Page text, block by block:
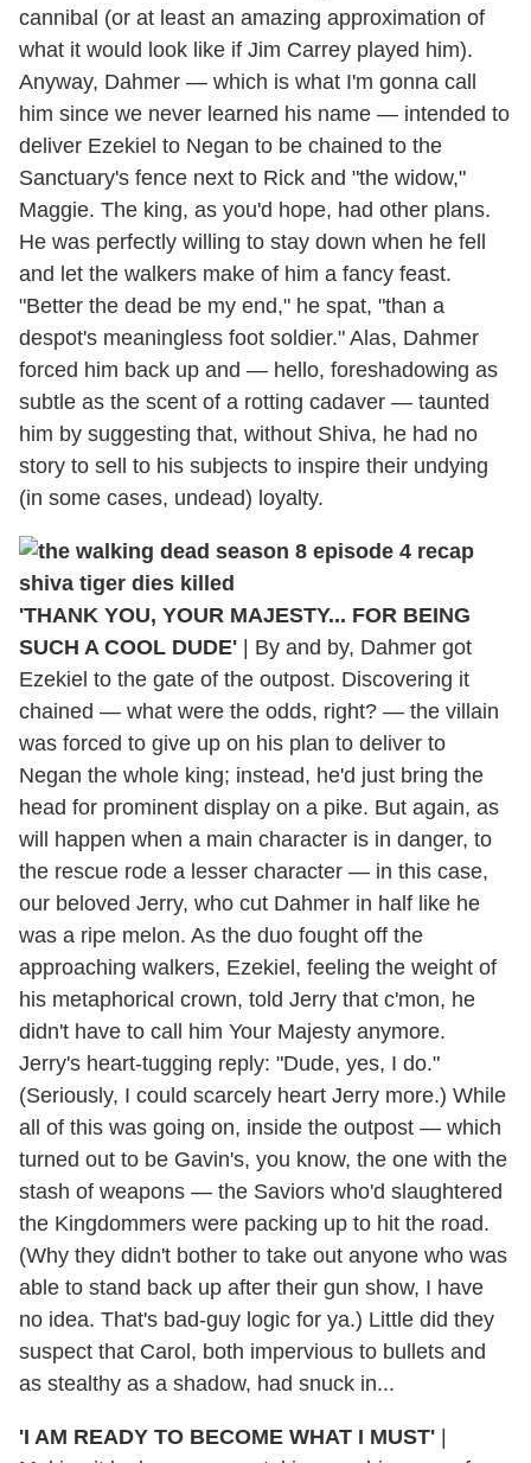
cannibal (or at least an amazing approximation of
what it would look like if Jim Carrey played him).
Anyway, Dahmer — which is what I'm gonna call
him since we never learned his name — intended to
deliver Ezekiel to Negan to be chained to the
Sanctuary's fence next to Rick and "the widow,"
Maggie. The king, as you'd hope, had other plans.
He was perfectly willing to stay down when he fell
and let the walkers make of him a fancy feast.
"Better the dead be my end," he spat, "than a
despot's meaningless foot soldier." Alas, Dahmer
forced him back up and — hello, foreshadowing as
subtle as the scent of a rotting cadaver — taunted
him by suggesting that, without Shiva, he had no
story to sell to his subjects to inspire their undying
(in some cases, undead) loyalty.
'THANK YOU, YOUR MAJESTY... FOR BEING
SUCH A COOL DUDE'
By and by, Dahmer got
Ezekiel to the gate of the outpost. Discovering it
chained — what were the odds, right? — the villain
was forced to give up on his plan to deliver to
Negan the whole king; instead, he'd just bring the
head for prominent display on a pike. But again, as
will happen when a main character is in danger, to
the rescue rode a lesser character — in this case,
our beloved Jerry, who cut Dahmer in half like he
was a ripe melon. As the duo fought off the
approaching walkers, Ezekiel, feeling the weight of
his metaphorical crown, told Jerry that c'mon, he
didn't have to call him Your Majesty anymore.
Jerry's heart-tugging reply: "Dude, yes, I do."
(Seriously, I could scarcely heart Jerry more.) While
all of this was going on, inside the outpost — which
turned out to be Gavin's, you know, the one with the
stash of weapons — the Saviors who'd slaughtered
the Kingdommers were packing up to hit the road.
(Why they didn't bother to take out anyone who was
able to stand back up after their gun show, I have
no idea. That's bad-guy logic for ya.) Little did they
suspect that Carol, both impervious to bullets and
as stealthy as a shadow, had snuck in...
'I AM READY TO BECOME WHAT I MUST'